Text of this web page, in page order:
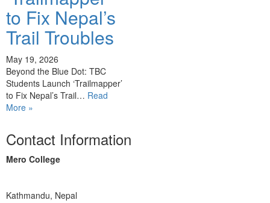
to Fix Nepal’s
Trail Troubles
May 19, 2026
Beyond the Blue Dot: TBC
Students Launch ‘Trailmapper’
to Fix Nepal’s Trail… Read
More »
Contact Information
Mero College
Kathmandu, Nepal